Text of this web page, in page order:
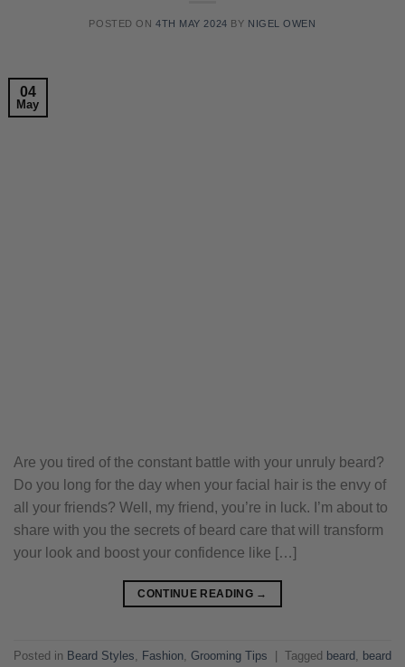
POSTED ON 4TH MAY 2024 BY NIGEL OWEN
04
May
Are you tired of the constant battle with your unruly beard?
Do you long for the day when your facial hair is the envy of
all your friends? Well, my friend, you’re in luck. I’m about to
share with you the secrets of beard care that will transform
your look and boost your confidence like […]
CONTINUE READING →
Posted in Beard Styles Fashion Grooming Tips | Tagged beard beard